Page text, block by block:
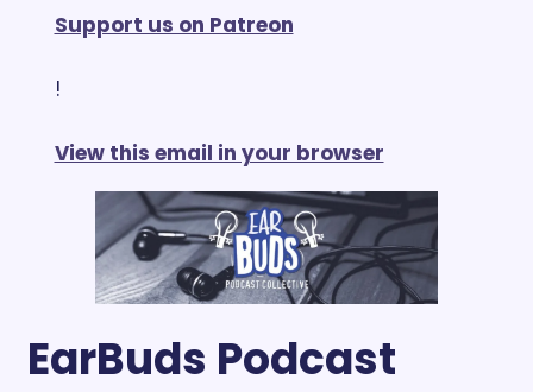
Support us on Patreon
!
View this email in your browser
EarBuds Podcast